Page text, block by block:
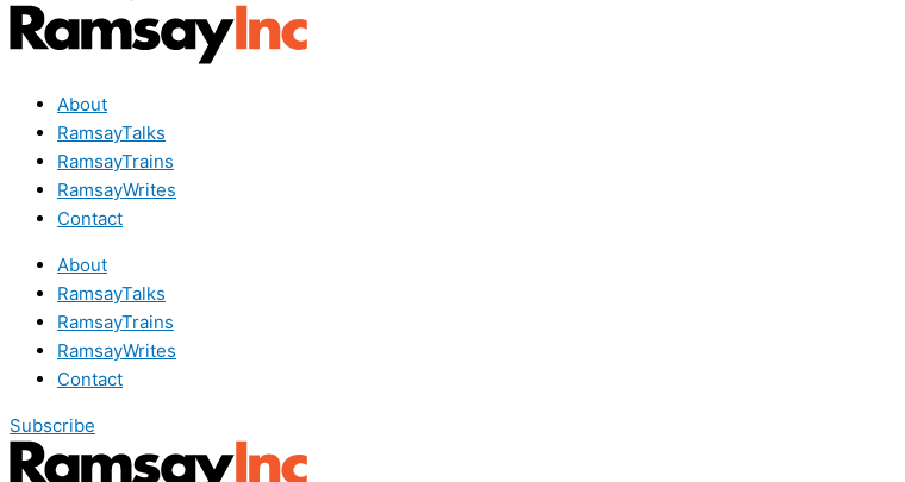
About
RamsayTalks
RamsayTrains
RamsayWrites
Contact
About
RamsayTalks
RamsayTrains
RamsayWrites
Contact
Subscribe